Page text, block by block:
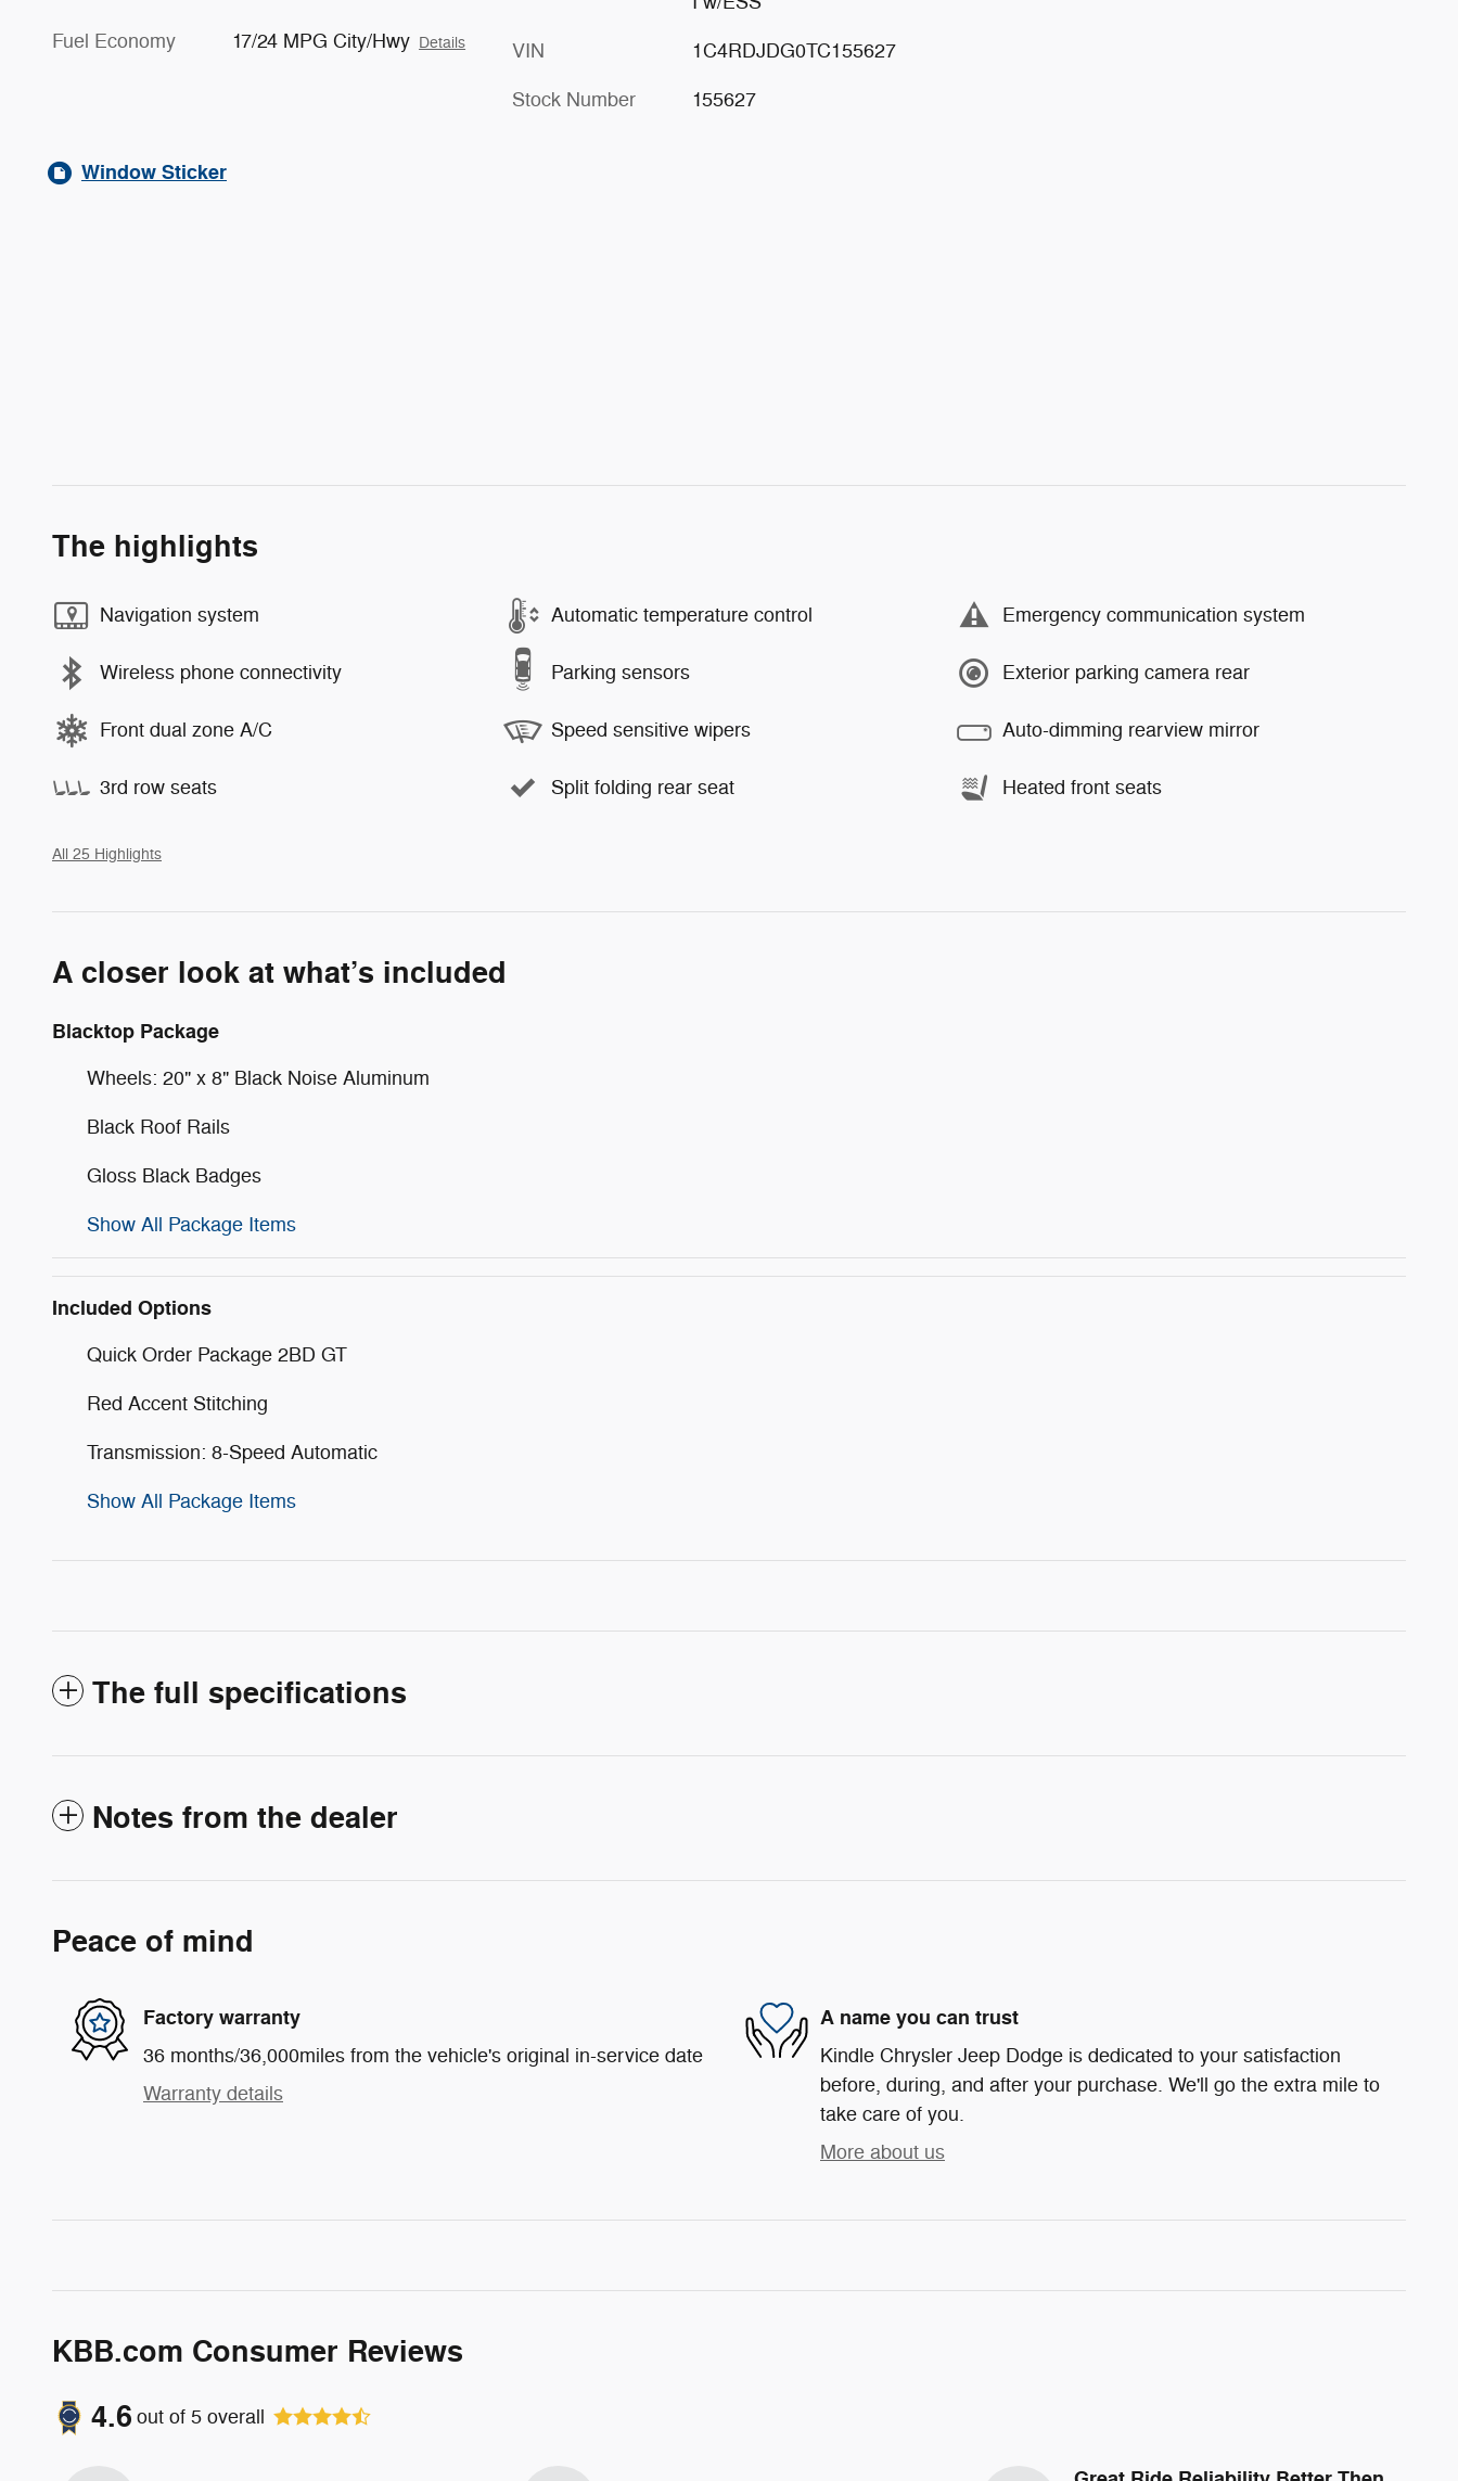
Fuel Economy 17/24 MPG City/Hwy Details VIN 1C4RDJDG0TC155627
Stock Number 155627
Window Sticker
The highlights
Navigation system Automatic temperature control Emergency communication system
Wireless phone connectivity Parking sensors Exterior parking camera rear
Front dual zone A/C Speed sensitive wipers Auto-dimming rearview mirror
3rd row seats Split folding rear seat Heated front seats
All 25 Highlights
A closer look at what’s included
Blacktop Package
Wheels: 20" x 8" Black Noise Aluminum
Black Roof Rails
Gloss Black Badges
Show All Package Items
Included Options
Quick Order Package 2BD GT
Red Accent Stitching
Transmission: 8-Speed Automatic
Show All Package Items
The full specifications
Notes from the dealer
Peace of mind
Factory warranty
36 months/36,000miles from the vehicle's original in-service date
Warranty details
A name you can trust
Kindle Chrysler Jeep Dodge is dedicated to your satisfaction
before, during, and after your purchase. We'll go the extra mile to
take care of you.
More about us
KBB.com Consumer Reviews
4.6 out of 5 overall